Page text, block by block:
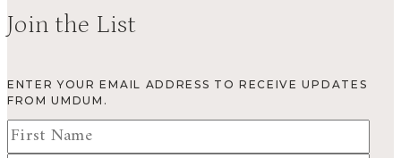
Join the List
ENTER YOUR EMAIL ADDRESS TO RECEIVE UPDATES
FROM UMDUM.